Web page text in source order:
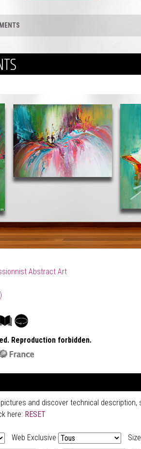
Abstract Art
Reproduction forbidden.
and discover technical
here: RESET
Web Exclusive Size